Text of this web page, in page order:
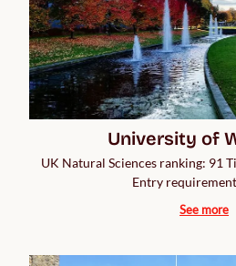
University of
UK Natural Sciences ranking: 91
Entry
See more